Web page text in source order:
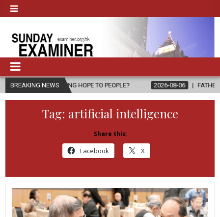
BREAKING NEWS
HOPE TO PEOPLE? 2026-08-06 FATHER SERGIO CHAVIRA
Tag: artificial intelligence
Share this:
Facebook X